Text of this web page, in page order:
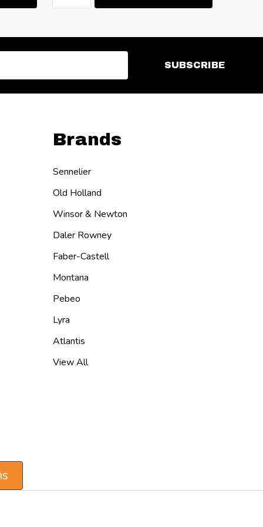
SUBSCRIBE
Brands
Sennelier
Old Holland
Winsor & Newton
Daler Rowney
Faber-Castell
Montana
Pebeo
Lyra
Atlantis
View All